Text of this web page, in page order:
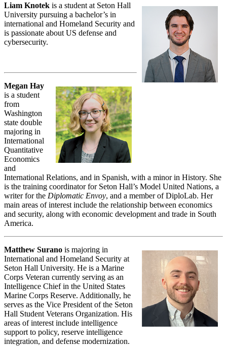
Liam Knotek is a student at Seton Hall
University pursuing a bachelor’s in
international and Homeland Security and
is passionate about US defense and
cybersecurity.
Megan Hay
is a student
from
Washington
state double
majoring in
International
Quantitative
Economics
and
International Relations, and in Spanish, with a minor in History. She
is the training coordinator for Seton Hall’s Model United Nations, a
writer for the Diplomatic Envoy, and a member of DiploLab. Her
main areas of interest include the relationship between economics
and security, along with economic development and trade in South
America.
Matthew Surano is majoring in
International and Homeland Security at
Seton Hall University. He is a Marine
Corps Veteran currently serving as an
Intelligence Chief in the United States
Marine Corps Reserve. Additionally, he
serves as the Vice President of the Seton
Hall Student Veterans Organization. His
areas of interest include intelligence
support to policy, reserve intelligence
integration, and defense modernization.